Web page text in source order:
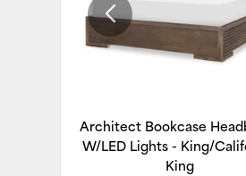
Architect Bookcase
W/LED Lights - King/
King